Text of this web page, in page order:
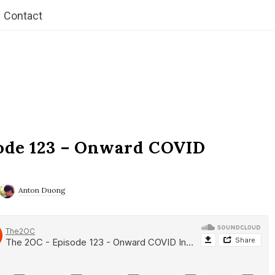
Contact
123 – Onward COVID
Anton Duong